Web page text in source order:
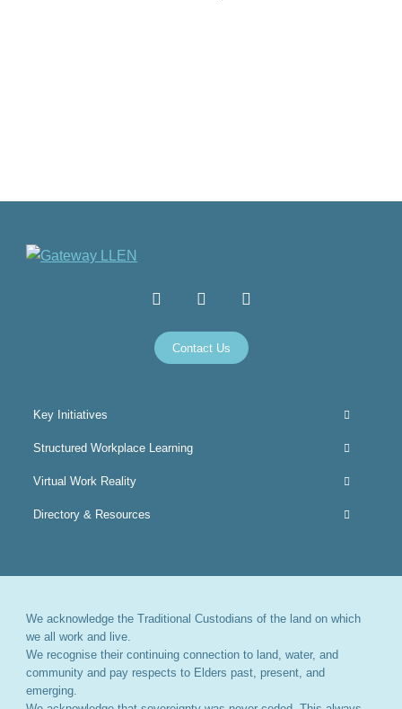
Contact Us
Key Initiatives
Structured Workplace Learning
Virtual Work Reality
Directory & Resources
We acknowledge the Traditional Custodians of the land on which
we all work and live.
We recognise their continuing connection to land, water, and
community and pay respects to Elders past, present, and
emerging.